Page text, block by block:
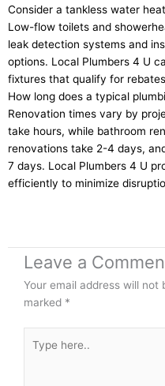
Consider a tankless water
Low-flow toilets and
leak detection systems and
options. Local Plumbers 4 U
fixtures that qualify for
How long does a typical
Renovation times vary by
take hours, while bathroom
renovations take 2-4 days,
7 days. Local Plumbers 4 U
efficiently to minimize
Leave a
Your email address will not
marked *
here..